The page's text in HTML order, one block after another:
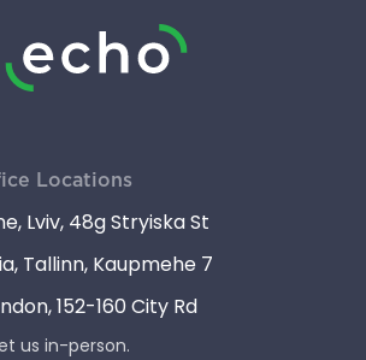
Locations
Lviv, 48g Stryiska St
Tallinn, Kaupmehe 7
152-160 City Rd
us in-person.